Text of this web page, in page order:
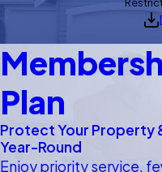
Plan
Protect Your Property
Year-Round
Enjoy priority service,